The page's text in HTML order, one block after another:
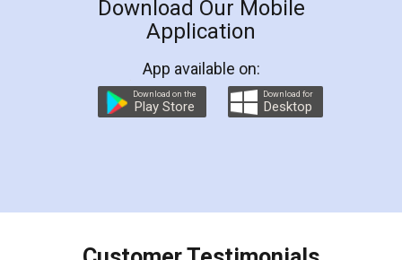
LegalDocs is an excellent and professional
online service which helps you step by step in
preparation and registration. They helped me in
preparing my Rental Agreement as a Tenant at
the comfort of my home and even did a second
charges online) which again makes the whole
final amt to be paid as well as discount coupons